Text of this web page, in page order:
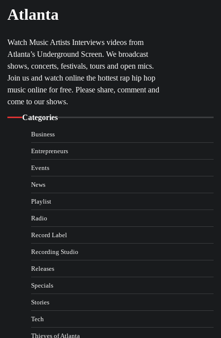
Atlanta
Watch Music Artists Interviews videos from
Atlanta’s Underground Screen. We broadcast
shows, concerts, festivals, tours and open mics.
Join us and watch online the hottest rap hip hop
music online for free. Please share, comment and
come to our shows.
Categories
Business
Entrepreneurs
Events
News
Playlist
Radio
Record Label
Recording Studio
Releases
Specials
Stories
Tech
Thieves of Atlanta